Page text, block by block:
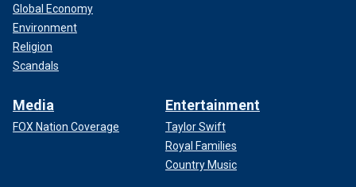
Global Economy
Environment
Religion
Scandals
Media
FOX Nation Coverage
Entertainment
Taylor Swift
Royal Families
Country Music